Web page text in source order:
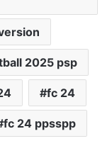
2025 psp
fc 24
fc 24 ppsspp